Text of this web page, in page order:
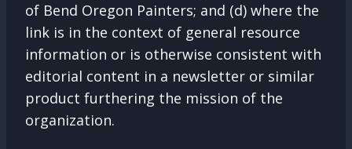
of Bend Oregon Painters; and (d) where the
link is in the context of general resource
information or is otherwise consistent with
editorial content in a newsletter or similar
product furthering the mission of the
organization.